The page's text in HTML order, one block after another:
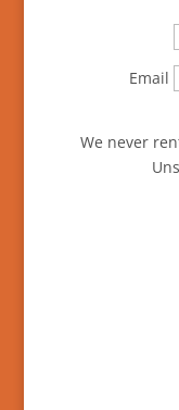
Email
We never